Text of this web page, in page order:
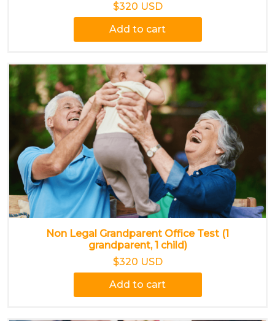
$320 USD
Add to cart
Non Legal Grandparent Office Test (1
grandparent, 1 child)
$320 USD
Add to cart